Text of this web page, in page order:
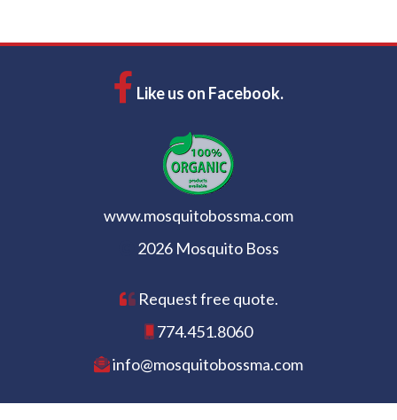
Like us on Facebook.
www.mosquitobossma.com
2026 Mosquito Boss
Request free quote.
774.451.8060
info@mosquitobossma.com